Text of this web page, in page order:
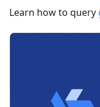
Learn how to query